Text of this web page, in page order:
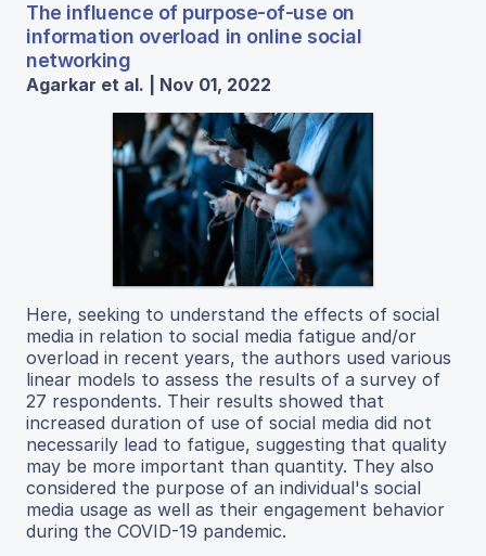
The influence of purpose-of-use on
information overload in online social
networking
Agarkar et al. | Nov 01, 2022
Here, seeking to understand the effects of social
media in relation to social media fatigue and/or
overload in recent years, the authors used various
linear models to assess the results of a survey of
27 respondents. Their results showed that
increased duration of use of social media did not
necessarily lead to fatigue, suggesting that quality
may be more important than quantity. They also
considered the purpose of an individual's social
media usage as well as their engagement behavior
during the COVID-19 pandemic.